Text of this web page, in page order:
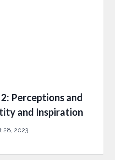
Perceptions and
and Inspiration
28, 2023